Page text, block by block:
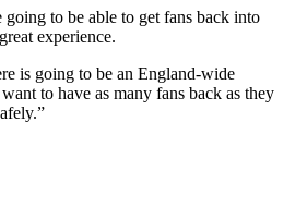
going to be able to get fans back into
experience.
is going to be an England-wide
to have as many fans back as they